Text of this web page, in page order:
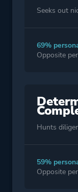
Seeks out
69%
Opposite
Hunts
59%
Opposite